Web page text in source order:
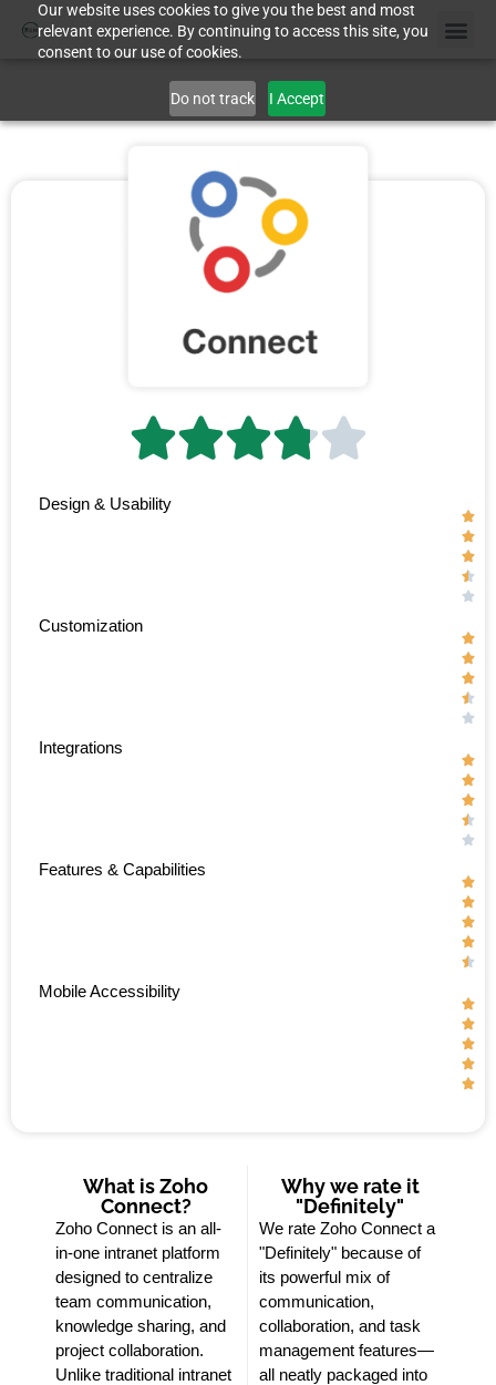
Our website uses cookies to give you the best and most
relevant experience. By continuing to access this site, you
consent to our use of cookies.
Do not track I Accept

Design & Usability





Customization





Integrations





Features & Capabilities





Mobile Accessibility





What is Zoho
Connect?
Zoho Connect is an all-
in-one intranet platform
designed to centralize
team communication,
knowledge sharing, and
project collaboration.
Unlike traditional intranet
Why we rate it
"Definitely"
We rate Zoho Connect a
"Definitely" because of
its powerful mix of
communication,
collaboration, and task
management features—
all neatly packaged into